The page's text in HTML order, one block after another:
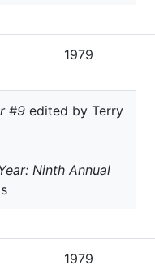
1979
#9 edited by Terry
Ninth Annual
1979